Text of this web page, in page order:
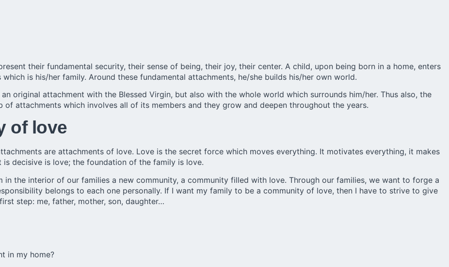
their fundamental security, their sense of being, their joy, their center. A child, upon being born in a home, enters
is his/her family. Around these fundamental attachments, he/she builds his/her own world.
original attachment with the Blessed Virgin, but also with the whole world which surrounds him/her. Thus also, the
attachments which involves all of its members and they grow and deepen throughout the years.
of love
are attachments of love. Love is the secret force which moves everything. It motivates everything, it makes
decisive is love; the foundation of the family is love.
the interior of our families a new community, a community filled with love. Through our families, we want to forge a
belongs to each one personally. If I want my family to be a community of love, then I have to strive to give
step: me, father, mother, son, daughter…
in my home?